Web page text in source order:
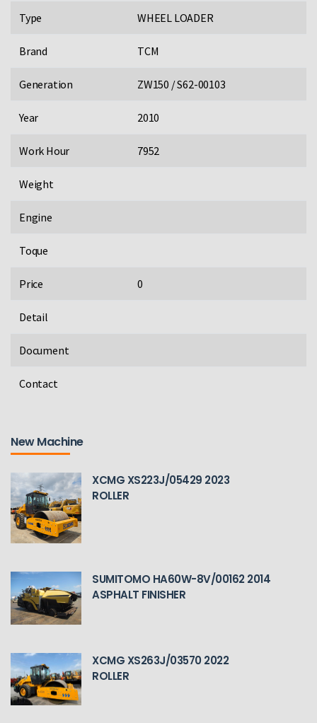
Type WHEEL LOADER
Brand TCM
Generation ZW150 / S62-00103
Year 2010
Work Hour 7952
Weight
Engine
Toque
Price 0
Detail
Document
Contact
New Machine
XCMG XS223J/05429 2023
ROLLER
SUMITOMO HA60W-8V/00162 2014
ASPHALT FINISHER
XCMG XS263J/03570 2022
ROLLER